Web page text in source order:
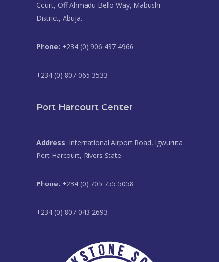
Court, Off Ahmadu Bello Way, Mabushi
District, Abuja.
Phone: +234 (0) 906 487 4966
+234 (0) 807 065 3533
Port Harcourt Center
Address: International Airport Road, Igwuruta
Port Harcourt, Rivers State.
Phone: +234 (0) 705 755 5058
+234 (0) 807 043 2693